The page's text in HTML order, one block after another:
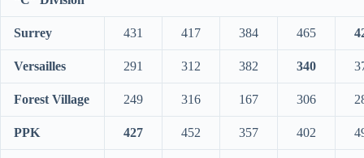
Surrey 431 417 384 465
Versailles 291 312 382 340
Forest Village 249 316 167 306
PPK 427 452 357 402